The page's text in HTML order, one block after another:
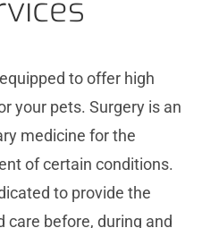
to offer high
your pets. Surgery is an
medicine for the
of certain conditions.
to provide the
care before, during and